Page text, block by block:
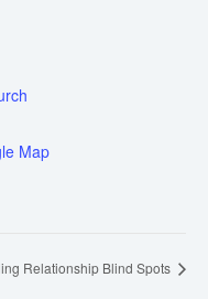
Map
Relationship Blind Spots